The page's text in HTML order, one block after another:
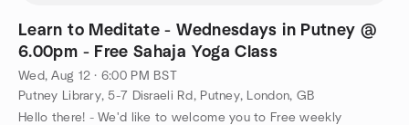
Learn to Meditate - Wednesdays in Putney @
6.00pm - Free Sahaja Yoga Class
Wed, Aug 12 · 6:00 PM BST
Putney Library, 5-7 Disraeli Rd, Putney, London, GB
Hello there! - We'd like to welcome you to Free weekly